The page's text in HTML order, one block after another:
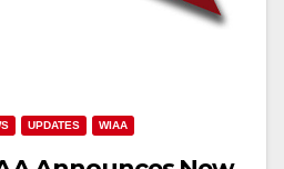
UPDATES WIAA